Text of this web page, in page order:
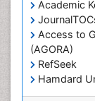
Academic
Access to
(AGORA)
RefSeek
Hamdard
EBSCO A-Z